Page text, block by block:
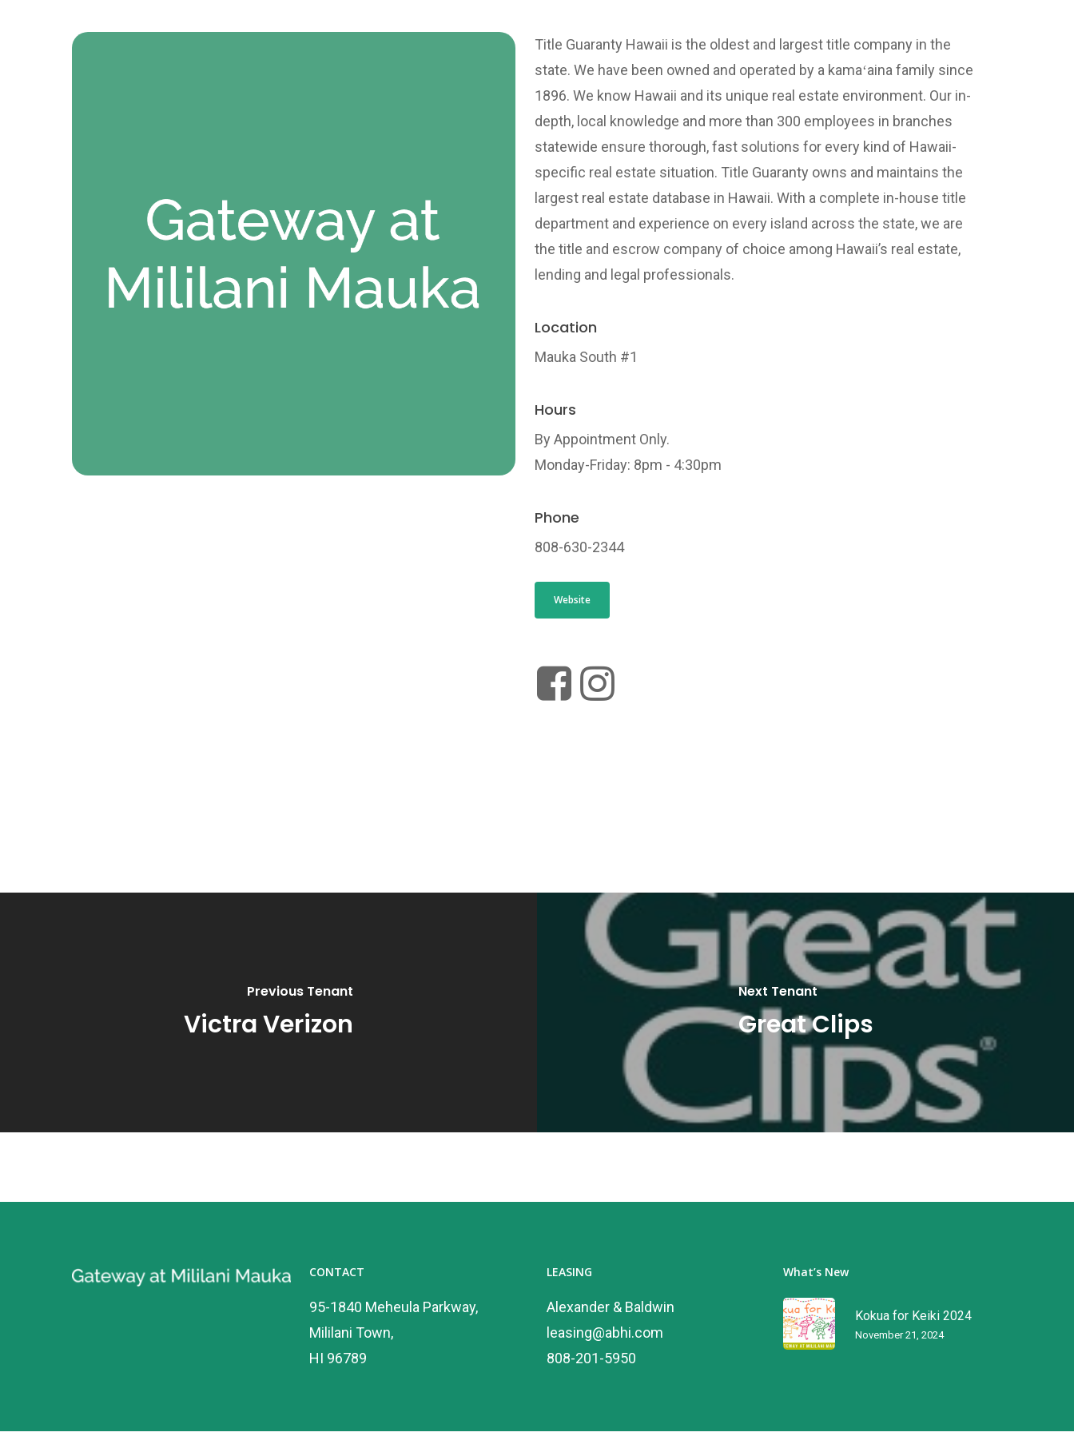
Title Guaranty Hawaii is the oldest and largest title company in the
state. We have been owned and operated by a kamaʻaina family since
1896. We know Hawaii and its unique real estate environment. Our in-
depth, local knowledge and more than 300 employees in branches
statewide ensure thorough, fast solutions for every kind of Hawaii-
specific real estate situation. Title Guaranty owns and maintains the
largest real estate database in Hawaii. With a complete in-house title
department and experience on every island across the state, we are
the title and escrow company of choice among Hawaii’s real estate,
lending and legal professionals.
Location
Mauka South #1
Hours
By Appointment Only.
Monday-Friday: 8pm - 4:30pm
Phone
808-630-2344
Website
Previous Tenant
Victra Verizon
Next Tenant
Great Clips
CONTACT
95-1840 Meheula Parkway,
Mililani Town,
HI 96789
LEASING
Alexander & Baldwin
leasing@abhi.com
808-201-5950
What’s New
Kokua for Keiki 2024
November 21, 2024